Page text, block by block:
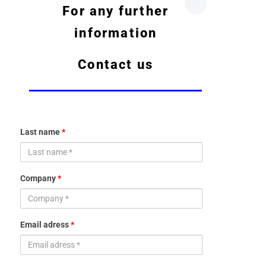
For any further
information
Contact us
Last name*
Company*
Email adress*